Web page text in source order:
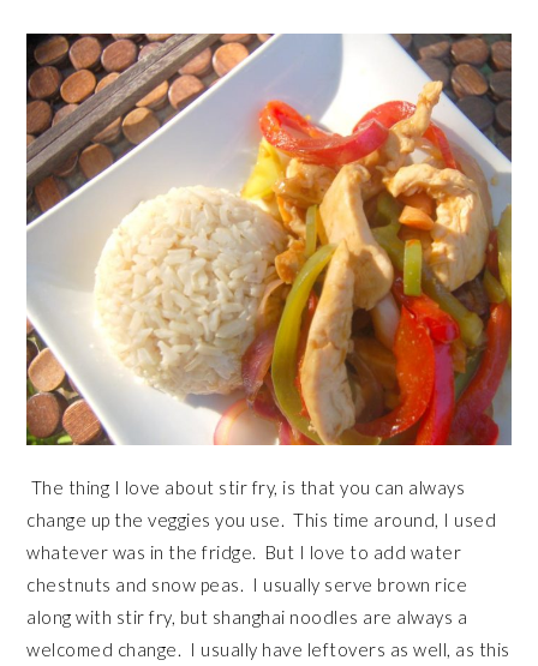
The thing I love about stir fry, is that you can always
change up the veggies you use. This time around, I used
whatever was in the fridge. But I love to add water
chestnuts and snow peas. I usually serve brown rice
along with stir fry, but shanghai noodles are always a
welcomed change. I usually have leftovers as well, as this